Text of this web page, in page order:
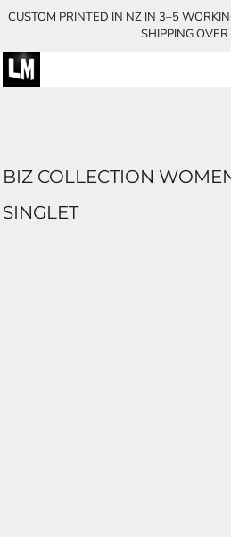
CUSTOM PRINTED IN NZ IN 3–5
SHIPPING
BIZ COLLECTION
SINGLET